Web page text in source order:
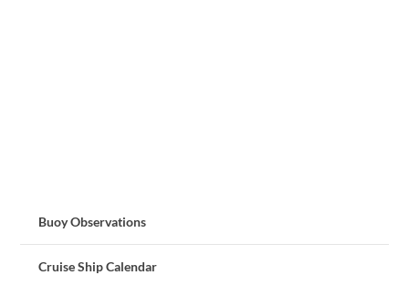
Buoy Observations
Cruise Ship Calendar